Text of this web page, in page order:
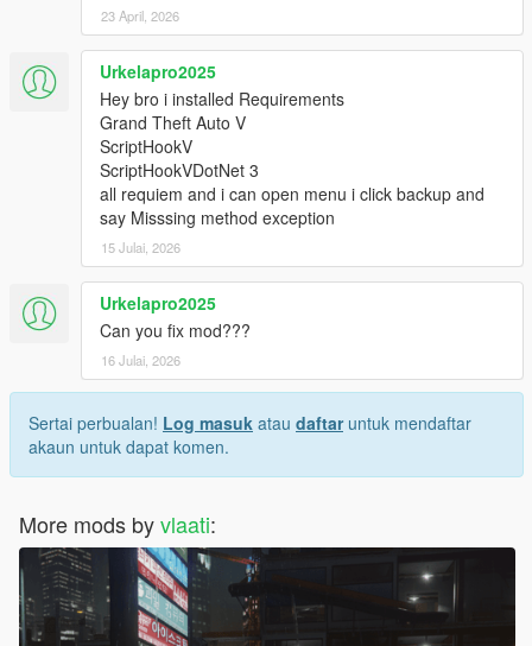
23 April, 2026
Urkelapro2025
Hey bro i installed Requirements
Grand Theft Auto V
ScriptHookV
ScriptHookVDotNet 3
all requiem and i can open menu i click backup and
say Misssing method exception
15 Julai, 2026
Urkelapro2025
Can you fix mod???
16 Julai, 2026
Sertai perbualan! Log masuk atau daftaruntuk mendaftar
akaun untuk dapat komen.
More mods byvlaati: